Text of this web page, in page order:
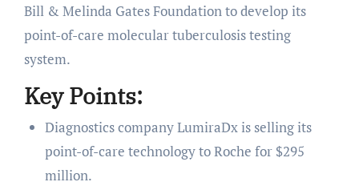
Bill & Melinda Gates Foundation to develop its
point-of-care molecular tuberculosis testing
system.
Key Points:
Diagnostics company LumiraDx is selling its
point-of-care technology to Roche for $295
million.